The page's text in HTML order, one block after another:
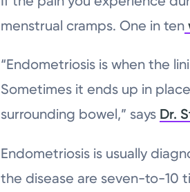
menstrual cramps. One in ten
“Endometriosis is when the
Sometimes it ends up in
surrounding bowel,” says Dr.
Endometriosis is usually
the disease are seven-to-10